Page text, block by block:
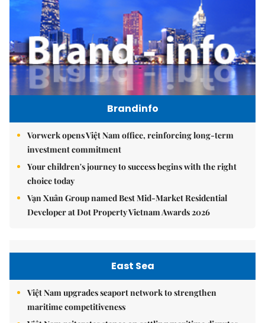
Brandinfo
Vorwerk opens Việt Nam office, reinforcing long-term
investment commitment
Your children's journey to success begins with the right
choice today
Vạn Xuân Group named Best Mid-Market Residential
Developer at Dot Property Vietnam Awards 2026
East Sea
Việt Nam upgrades seaport network to strengthen
maritime competitiveness